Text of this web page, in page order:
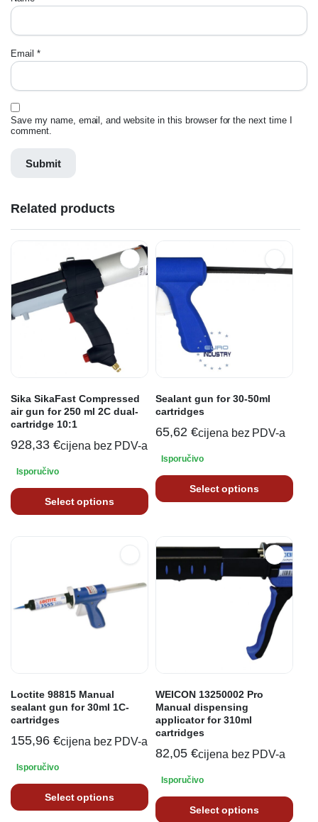
Email *
Save my name, email, and website in this browser for the next time I
comment.
Related products
Sika SikaFast Compressed
air gun for 250 ml 2C dual-
cartridge 10:1
928,33 €cijena bez PDV-a
Isporučivo
Select options
Sealant gun for 30-50ml
cartridges
65,62 €cijena bez PDV-a
Isporučivo
Select options
Loctite 98815 Manual
sealant gun for 30ml 1C-
cartridges
155,96 €cijena bez PDV-a
Isporučivo
Select options
WEICON 13250002 Pro
Manual dispensing
applicator for 310ml
cartridges
82,05 €cijena bez PDV-a
Isporučivo
Select options